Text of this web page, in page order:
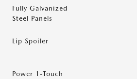
Fully Galvanized
Steel Panels
Lip Spoiler
Power 1-Touch